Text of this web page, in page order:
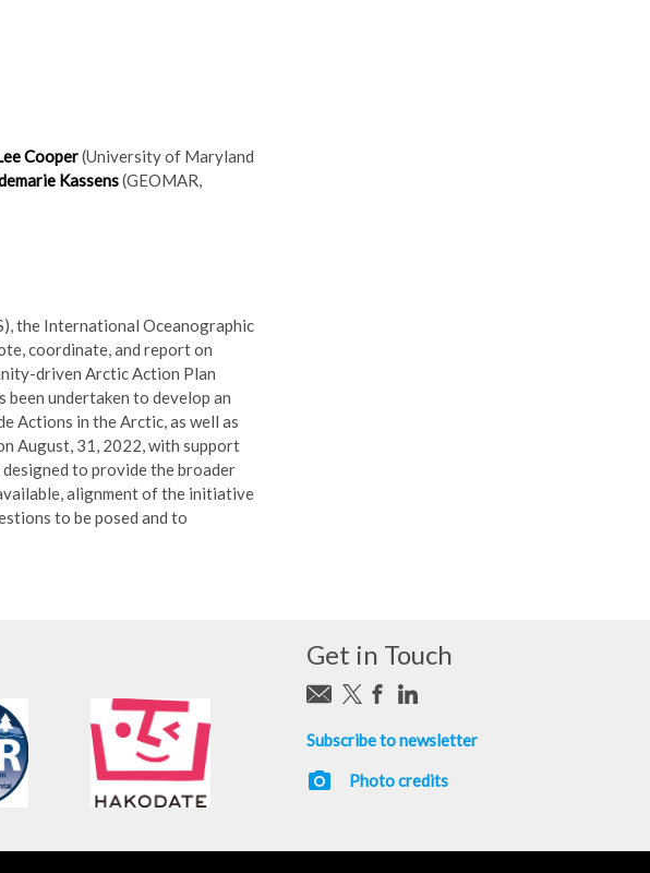
Cooper(University of Maryland
Kassens(GEOMAR,
the International Oceanographic
coordinate, and report on
driven Arctic Action Plan
undertaken to develop an
Actions in the Arctic, as well as
August, 31, 2022, with support
to provide the broader
alignment of the initiative
to be posed and to
Get in Touch
Subscribe to newsletter
photo_camera Photo credits